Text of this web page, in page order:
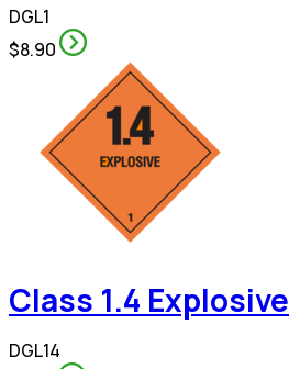
DGL1
$8.90
Class 1.4 Explosive
DGL14